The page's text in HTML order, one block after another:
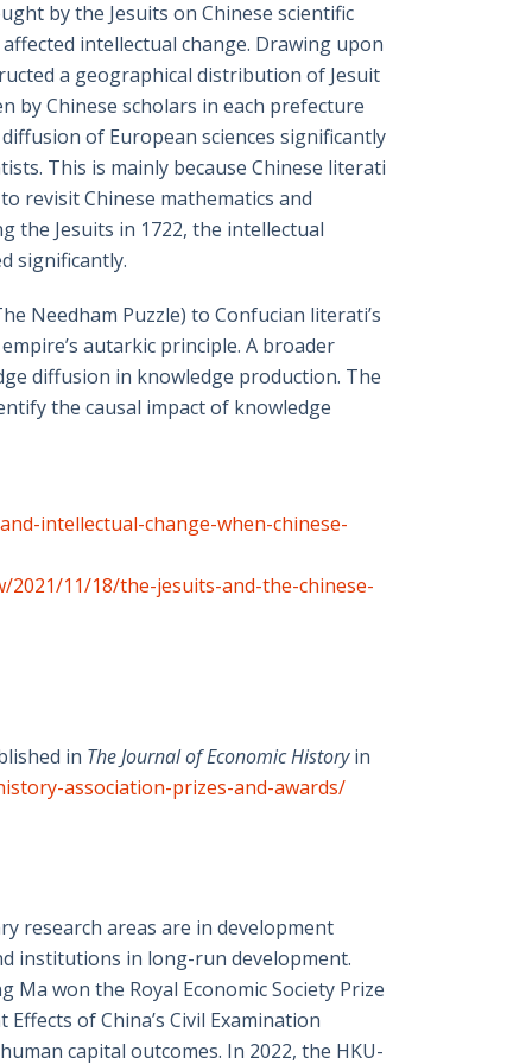
by the Jesuits on Chinese scientific
intellectual change. Drawing upon
a geographical distribution of Jesuit
by Chinese scholars in each prefecture
of European sciences significantly
This is mainly because Chinese literati
revisit Chinese mathematics and
the Jesuits in 1722, the intellectual
significantly.
Needham Puzzle) to Confucian literati’s
autarkic principle. A broader
diffusion in knowledge production. The
the causal impact of knowledge
intellectual-change-when-chinese-
2021/11/18/the-jesuits-and-the-chinese-
in The Journal of Economic Historyin
association-prizes-and-awards/
research areas are in development
institutions in long-run development.
Ma won the Royal Economic Society Prize
of China’s Civil Examination
capital outcomes. In 2022, the HKU-